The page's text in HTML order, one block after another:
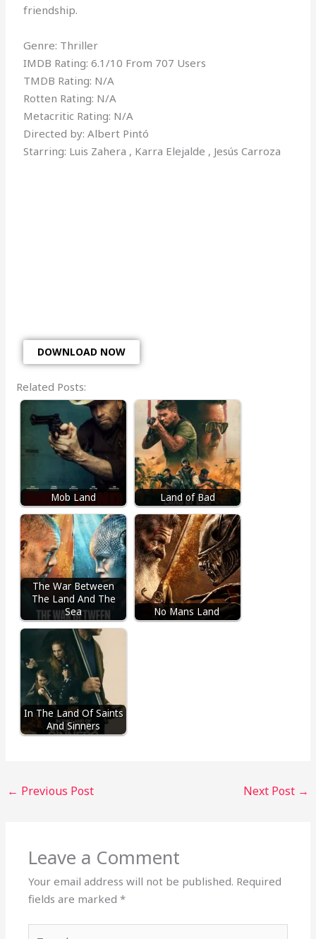
friendship.
Genre: Thriller
IMDB Rating: 6.1/10 From 707 Users
TMDB Rating: N/A
Rotten Rating: N/A
Metacritic Rating: N/A
Directed by: Albert Pintó
Starring: Luis Zahera , Karra Elejalde , Jesús Carroza
DOWNLOAD NOW
Related Posts:
Mob Land Land of Bad
The War Between
The Land And The
Sea
No Mans Land
In The Land Of Saints
And Sinners
← Previous Post Next Post →
Leave a Comment
Your email address will not be published. Required
fields are marked*